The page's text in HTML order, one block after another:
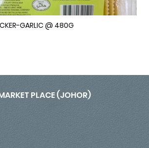
GARLIC @ 480G
CRACKER-GARLIC @ 480G
PLACE (JOHOR)